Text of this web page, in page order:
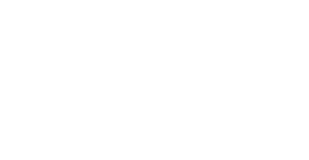
the SOFTWARE, provided that you first
permission to re-download shall not limit in
are provided "AS IS" and without
DISCLAIMS ALL WARRANTIES AS TO THE
FITNESS FOR A
THE FOREGOING, YAMAHA DOES
WILL BE UNINTERRUPTED OR